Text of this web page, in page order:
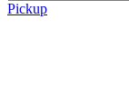
Pickup